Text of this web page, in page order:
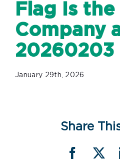
Flag Is the
Company
20260203
January 29th, 2026
Share
Facebook
X